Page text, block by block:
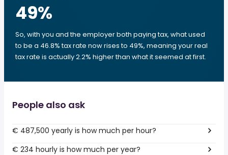
49%
So, with you and the employer both paying tax, what used
to be a 46.8% tax rate now rises to 49%, meaning your real
tax rate is actually 2.2% higher than what it seemed at first.
People also ask
€ 487,500 yearly is how much per hour?
€ 234 hourly is how much per year?